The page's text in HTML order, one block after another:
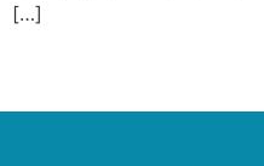
[…]